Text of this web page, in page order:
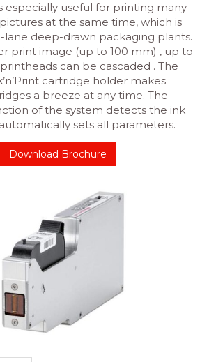
especially useful for printing many
at the same time, which is
lane deep-drawn packaging plants.
print image (up to 100 mm) , up to
printheads can be cascaded . The
cartridge holder makes
a breeze at any time. The
of the system detects the ink
sets all parameters.
Download Brochure